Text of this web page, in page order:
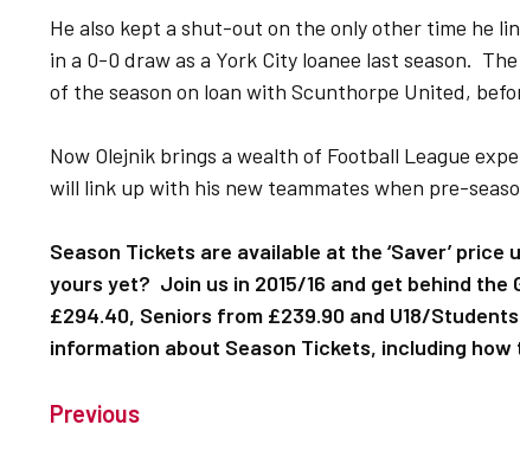
He also kept a shut-out on the only other time he
in a 0-0 draw as a York City loanee last season.
of the season on loan with Scunthorpe United,
Now Olejnik brings a wealth of Football League
will link up with his new teammates when pre-
Season Tickets are available at the ‘Saver’
yours yet? Join us in 2015/16 and get behind the
£294.40, Seniors from £239.90 and U18/
information about Season Tickets, including how
Previous